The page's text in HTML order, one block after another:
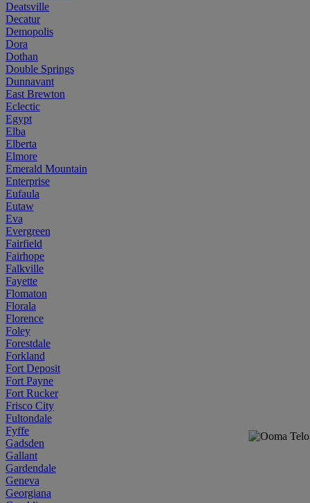
Deatsville
Decatur
Demopolis
Dora
Dothan
Double Springs
Dunnavant
East Brewton
Eclectic
Egypt
Elba
Elberta
Elmore
Emerald Mountain
Enterprise
Eufaula
Eutaw
Eva
Evergreen
Fairfield
Fairhope
Falkville
Fayette
Flomaton
Florala
Florence
Foley
Forestdale
Forkland
Fort Deposit
Fort Payne
Fort Rucker
Frisco City
Fultondale
Fyffe
Gadsden
Gallant
Gardendale
Geneva
Georgiana